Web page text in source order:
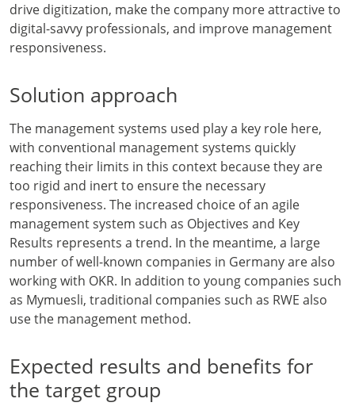
drive digitization, make the company more attractive to
digital-savvy professionals, and improve management
responsiveness.
Solution approach
The management systems used play a key role here,
with conventional management systems quickly
reaching their limits in this context because they are
too rigid and inert to ensure the necessary
responsiveness. The increased choice of an agile
management system such as Objectives and Key
Results represents a trend. In the meantime, a large
number of well-known companies in Germany are also
working with OKR. In addition to young companies such
as Mymuesli, traditional companies such as RWE also
use the management method.
Expected results and benefits for
the target group